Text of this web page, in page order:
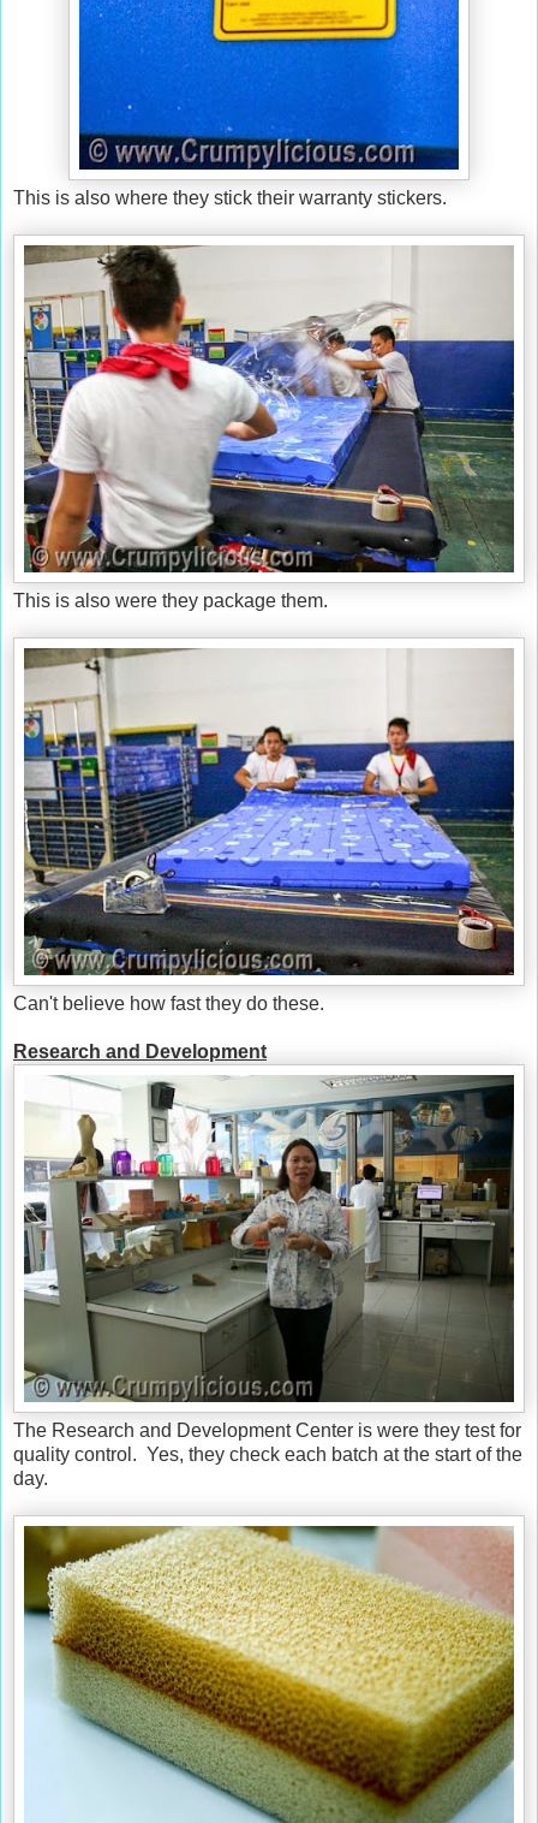
This is also where they stick their warranty stickers.
This is also were they package them.
Can't believe how fast they do these.
Research and Development
The Research and Development Center is were they test for
quality control. Yes, they check each batch at the start of the
day.